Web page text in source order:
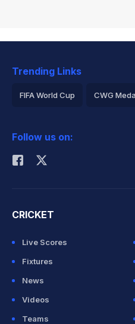
Trending Links
FIFA World Cup CWG
Rohit Sharma
Follow us on:
CRICKET
Live Scores
Fixtures
News
Videos
Teams